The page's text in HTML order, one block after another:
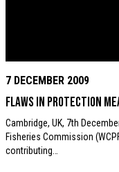
7 DECEMBER 2009
Flaws in protection
Cambridge, UK, 7th
Fisheries Commission
contributing…